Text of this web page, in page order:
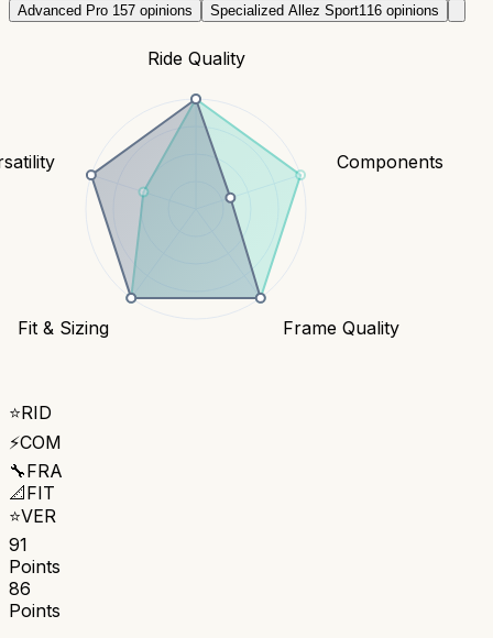
Advanced Pro 157 opinions Specialized Allez Sport116 opinions
Ride Quality
Components
Frame Quality
Fit & Sizing
⭐RID
⚡COM
🔧FRA
📐FIT
⭐VER
91
Points
86
Points